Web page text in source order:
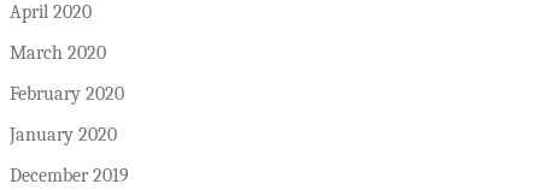
April 2020
March 2020
February 2020
January 2020
December 2019